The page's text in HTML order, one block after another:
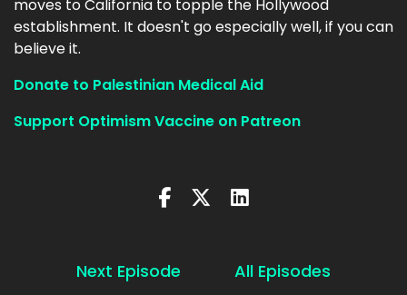
moves to California to topple the Hollywood
establishment. It doesn't go especially well, if you can
believe it.
Donate to Palestinian Medical Aid
Support Optimism Vaccine on Patreon
Next Episode
All Episodes